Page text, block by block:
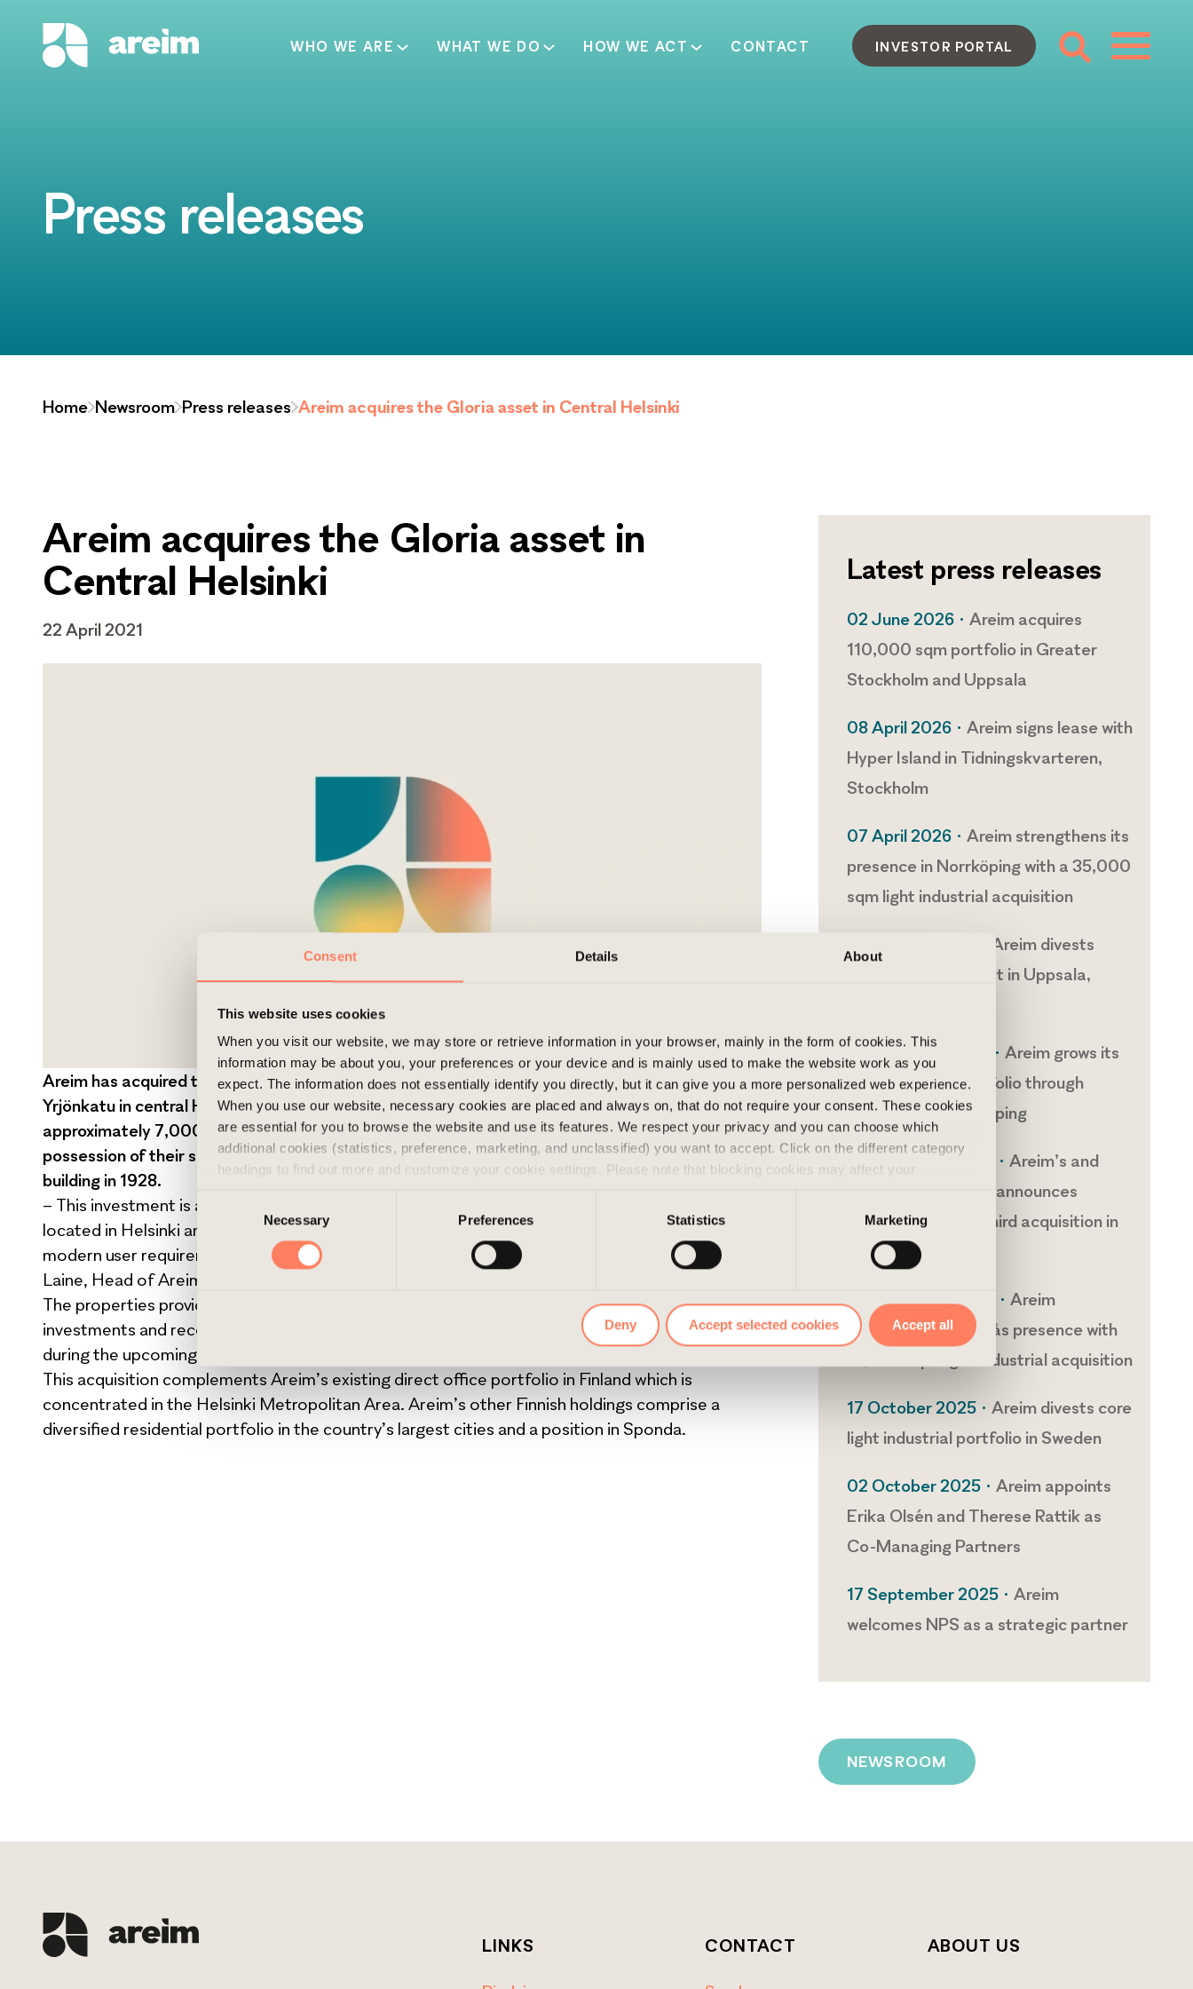
Consent Details About
This website uses cookies
When you visit our website, we may store or retrieve information in your browser, mainly in the form of cookies. This
information may be about you, your preferences or your device and is mainly used to make the website work as you
expect. The information does not essentially identify you directly, but it can give you a more personalized web experience.
When you use our website, necessary cookies are placed and always on, that do not require your consent. These cookies
are essential for you to browse the website and use its features. We respect your privacy and you can choose which
additional cookies (statistics, preference, marketing, and unclassified) you want to accept. Click on the different category
headings to find out more and customize your cookie settings. Please note that blocking cookies may affect your
cookies, you can always delete them by navigating to the privacy settings in your browser.
Necessary Preferences Statistics Marketing
Deny Accept selected cookies Accept all
WHO WE ARE WHAT WE DO HOW WE ACT CONTACT INVESTOR PORTAL
Press releases
Home Newsroom Press releases Areim acquires the Gloria asset in Central Helsinki
Areim acquires the Gloria asset in
Central Helsinki
22 April 2021
Areim has acquired two office buildings, extending from Pieni Roobertinkatu to Ratakatu and
Yrjönkatu in central Helsinki, from the Finnish Pharmacist Union and HGK. The asset consists of
approximately 7,000 sqm of lettable space. HGK will remain as a minority owner and maintain
possession of their sporting facilities which they have owned since the construction of the
building in 1928.
– This investment is a great new value-add acquisition for Areim in Finland. The asset is centrally
located in Helsinki and has a compelling history. We are eager to start working with it to meet
modern user requirements while cherishing the property’s special feel and value, says Markus
Laine, Head of Areim Finland.
The properties provide opportunities for various development routes through major
investments and reconfiguration of the premises. Areim intends to fully refurbish the buildings
during the upcoming years.
This acquisition complements Areim’s existing direct office portfolio in Finland which is
concentrated in the Helsinki Metropolitan Area. Areim’s other Finnish holdings comprise a
diversified residential portfolio in the country’s largest cities and a position in Sponda.
Latest press releases
02 June 2026 • Areim acquires
110,000 sqm portfolio in Greater
Stockholm and Uppsala
08 April 2026 • Areim signs lease with
Hyper Island in Tidningskvarteren,
Stockholm
07 April 2026 • Areim strengthens its
presence in Norrköping with a 35,000
sqm light industrial acquisition
Areim divests
development project in Uppsala,
11 December 2025 • Areim grows its
light industrial portfolio through
acquisitions in Linköping
01 December 2025 • Areim’s and
VGP’s joint venture announces
agreement for its third acquisition in
Europe
03 November 2025 • Areim
strengthens Västerås presence with
17,000 sqm light industrial acquisition
17 October 2025 • Areim divests core
light industrial portfolio in Sweden
02 October 2025 • Areim appoints
Erika Olsén and Therese Rattik as
Co-Managing Partners
17 September 2025 • Areim
welcomes NPS as a strategic partner
NEWSROOM
LINKS CONTACT ABOUT US